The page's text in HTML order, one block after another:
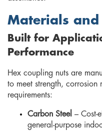
Materials and
Built for
Performance
Hex coupling nuts are
to meet strength, corrosion
requirements:
Carbon Steel – Cost-
general-purpose